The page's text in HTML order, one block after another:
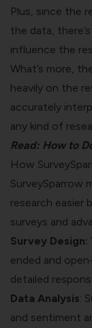
Plus, since the
the data,
influence the
What’s more,
heavily on the
accurately
any kind of
Read: How to
How
SurveySparrow
research easier
surveys and
Survey Design:
ended and
detailed
Data Analysis:
and sentiment